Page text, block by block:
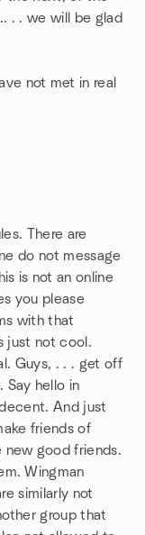
. . we will be glad
not met in real
There are
do not message
is not an online
you please
with that
just not cool.
Guys, . . . get off
Say hello in
And just
friends of
new good friends.
Wingman
similarly not
group that